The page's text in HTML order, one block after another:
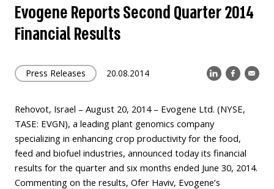
NEWSROOM
INVESTOR RELATIONS
CAREERS
Evogene Reports Second Quarter 2014
Financial Results
Press Releases 20.08.2014
Rehovot, Israel – August 20, 2014 – Evogene Ltd. (NYSE,
TASE: EVGN), a leading plant genomics company
specializing in enhancing crop productivity for the food,
feed and biofuel industries, announced today its financial
results for the quarter and six months ended June 30, 2014.
Commenting on the results, Ofer Haviv, Evogene’s